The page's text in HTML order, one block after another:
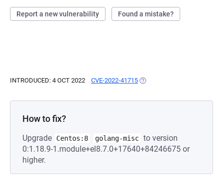
Report a new vulnerability Found a mistake?
INTRODUCED: 4 OCT 2022 CVE-2022-41715 (OPENS IN A NEW TAB)
How to fix?
Upgrade Centos:8 golang-misc to version
0:1.18.9-1.module+el8.7.0+17640+84246675 or
higher.